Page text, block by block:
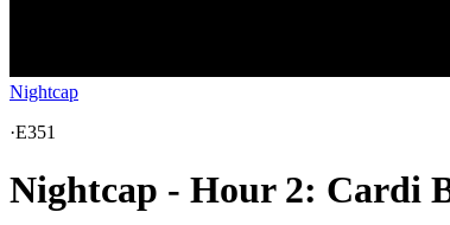
Nightcap
·E351
Nightcap - Hour 2: Cardi